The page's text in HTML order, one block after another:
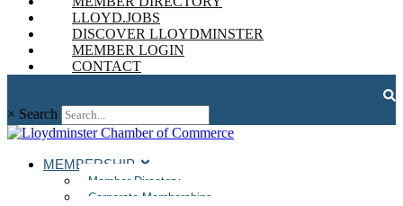
LLOYD.JOBS
DISCOVER LLOYDMINSTER
MEMBER LOGIN
CONTACT
× Search
MEMBERSHIP
Member Directory
Corporate Memberships